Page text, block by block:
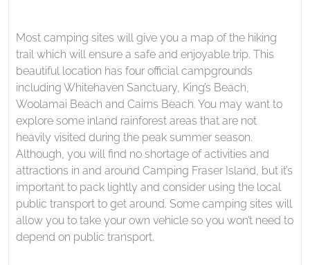
Most camping sites will give you a map of the hiking
trail which will ensure a safe and enjoyable trip. This
beautiful location has four official campgrounds
including Whitehaven Sanctuary, King’s Beach,
Woolamai Beach and Cairns Beach. You may want to
explore some inland rainforest areas that are not
heavily visited during the peak summer season.
Although, you will find no shortage of activities and
attractions in and around Camping Fraser Island, but it’s
important to pack lightly and consider using the local
public transport to get around. Some camping sites will
allow you to take your own vehicle so you won’t need to
depend on public transport.